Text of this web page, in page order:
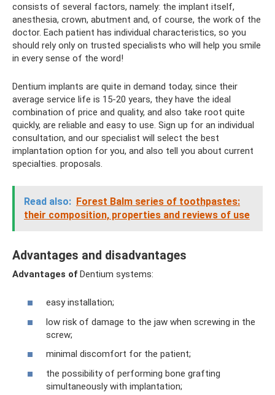
consists of several factors, namely: the implant itself,
anesthesia, crown, abutment and, of course, the work of the
doctor. Each patient has individual characteristics, so you
should rely only on trusted specialists who will help you smile
in every sense of the word!
Dentium implants are quite in demand today, since their
average service life is 15-20 years, they have the ideal
combination of price and quality, and also take root quite
quickly, are reliable and easy to use. Sign up for an individual
consultation, and our specialist will select the best
implantation option for you, and also tell you about current
specialties. proposals.
Read also: Forest Balm series of toothpastes:
their composition, properties and reviews of use
Advantages and disadvantages
Advantages of Dentium systems:
easy installation;
low risk of damage to the jaw when screwing in the
screw;
minimal discomfort for the patient;
the possibility of performing bone grafting
simultaneously with implantation;